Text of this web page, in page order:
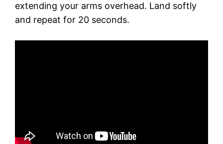
extending your arms overhead. Land softly
and repeat for 20 seconds.